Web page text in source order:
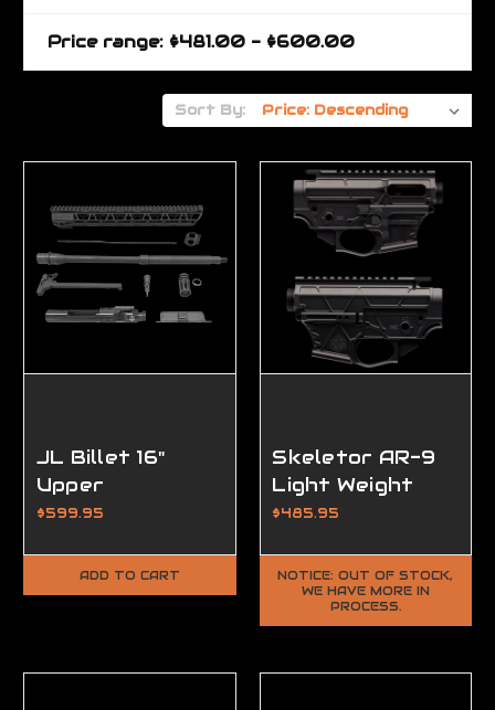
Price range: $481.00 - $600.00
Sort By:
JL Billet 16"
Upper
Completion Kit
$599.95
ADD TO CART
Skeletor AR-9
Light Weight
Matched Set,
FFL Required
$485.95
NOTICE: OUT OF STOCK,
WE HAVE MORE IN
PROCESS.